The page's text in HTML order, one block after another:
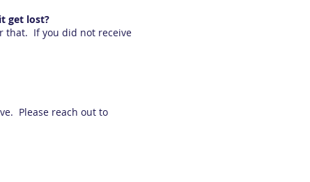
get lost?
that. If you did not receive
Please reach out to